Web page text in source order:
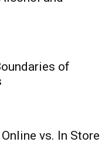
of
vs. In Store